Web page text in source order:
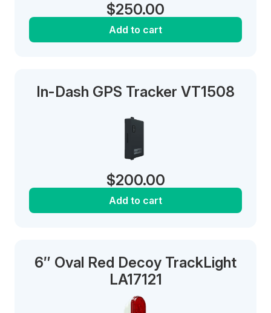
$250.00
Add to cart
In-Dash GPS Tracker VT1508
$200.00
Add to cart
6″ Oval Red Decoy TrackLight
LA17121